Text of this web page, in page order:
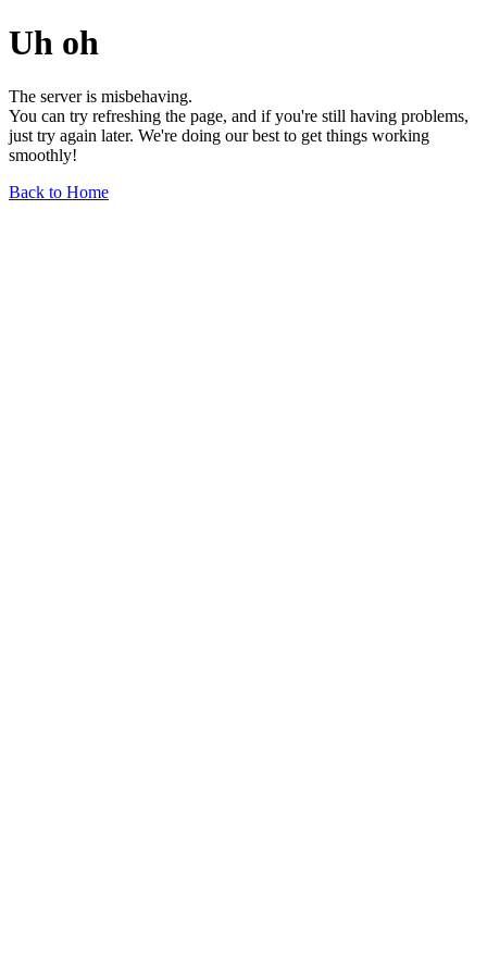
Uh oh
The server is misbehaving.
You can try refreshing the page, and if you're still having problems,
just try again later. We're doing our best to get things working
smoothly!
Back to Home